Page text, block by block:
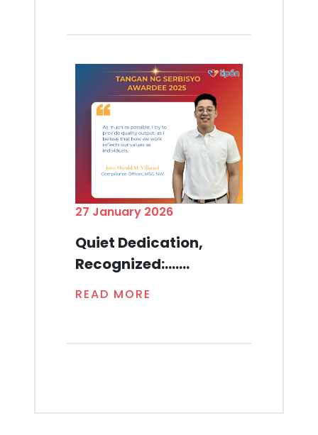
27 January 2026
Quiet Dedication,
Recognized:.......
READ MORE